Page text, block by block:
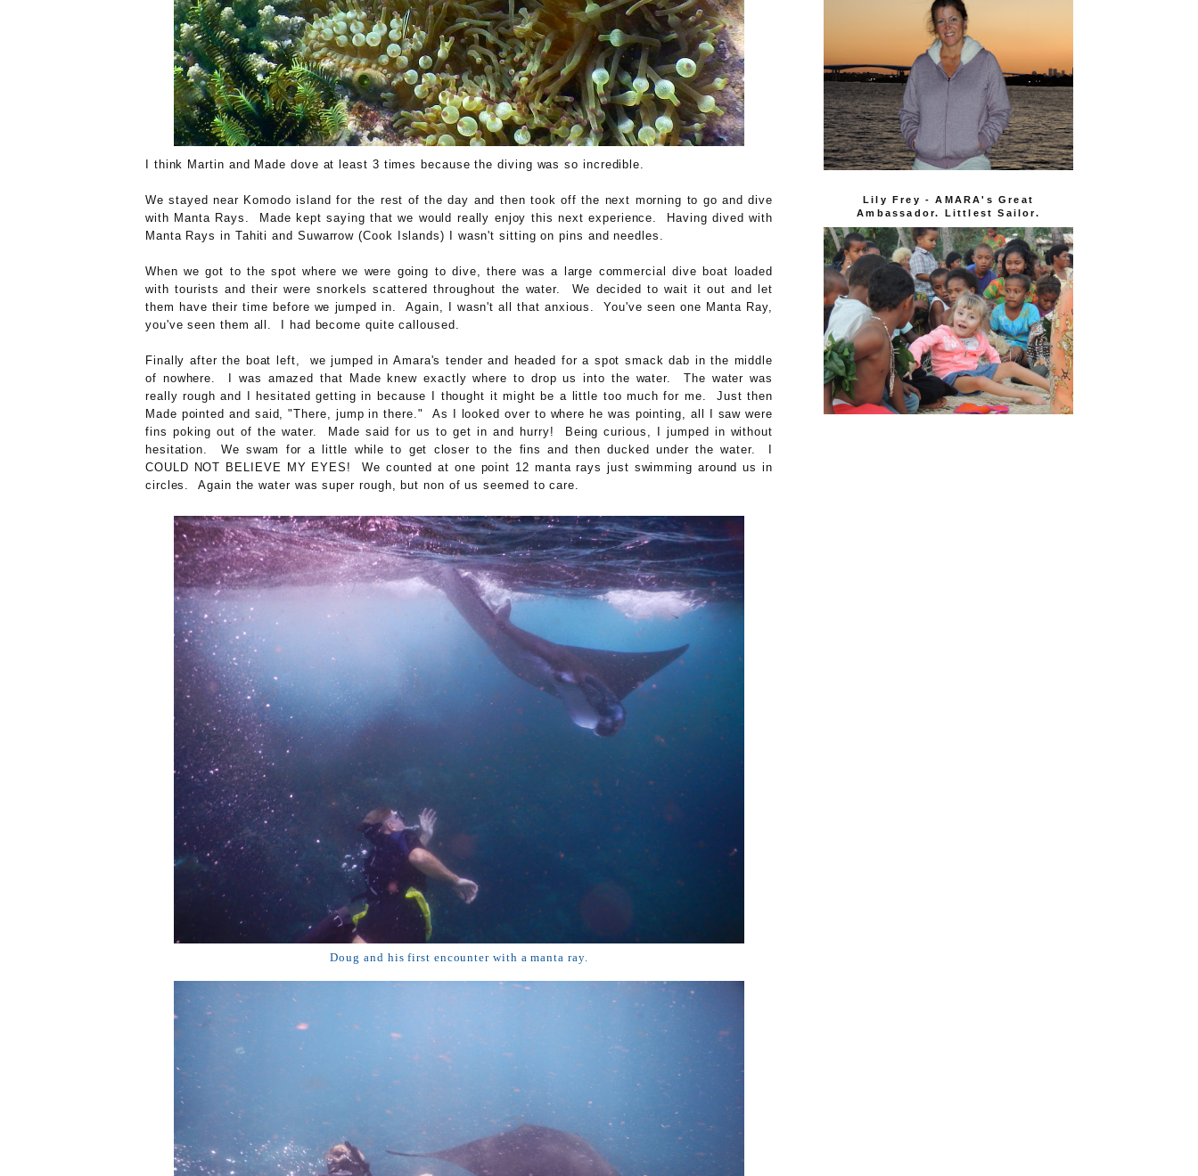
I think Martin and Made dove at least 3 times because the diving was so incredible.
We stayed near Komodo island for the rest of the day and then took off the next morning to go and dive
with Manta Rays. Made kept saying that we would really enjoy this next experience. Having dived with
Manta Rays in Tahiti and Suwarrow (Cook Islands) I wasn't sitting on pins and needles.
When we got to the spot where we were going to dive, there was a large commercial dive boat loaded
with tourists and their were snorkels scattered throughout the water. We decided to wait it out and let
them have their time before we jumped in. Again, I wasn't all that anxious. You've seen one Manta Ray,
you've seen them all. I had become quite calloused.
Finally after the boat left, we jumped in Amara's tender and headed for a spot smack dab in the middle
of nowhere. I was amazed that Made knew exactly where to drop us into the water. The water was
really rough and I hesitated getting in because I thought it might be a little too much for me. Just then
Made pointed and said, "There, jump in there." As I looked over to where he was pointing, all I saw were
fins poking out of the water. Made said for us to get in and hurry! Being curious, I jumped in without
hesitation. We swam for a little while to get closer to the fins and then ducked under the water. I
COULD NOT BELIEVE MY EYES! We counted at one point 12 manta rays just swimming around us in
circles. Again the water was super rough, but non of us seemed to care.
Doug and his first encounter with a manta ray.
Lily Frey - AMARA's Great
Ambassador. Littlest Sailor.